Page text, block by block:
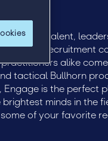
engage talent,
global recruitment
alike
tactical Bullhorn
is the perfect
minds in the
of your favorite